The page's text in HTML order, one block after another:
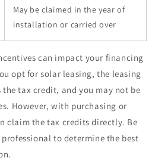
May be claimed in the year of
installation or carried over
can impact your financing
opt for solar leasing, the leasing
tax credit, and you may not be
However, with purchasing or
claim the tax credits directly. Be
to determine the best